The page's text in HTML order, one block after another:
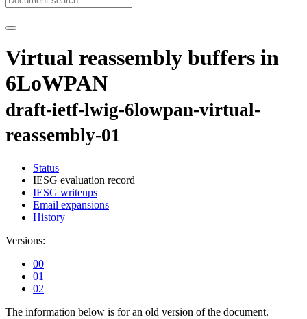
Virtual reassembly buffers in
6LoWPAN
draft-ietf-lwig-6lowpan-virtual-
reassembly-01
Status
IESG evaluation record
IESG writeups
Email expansions
History
Versions:
00
01
02
The information below is for an old version of the document.